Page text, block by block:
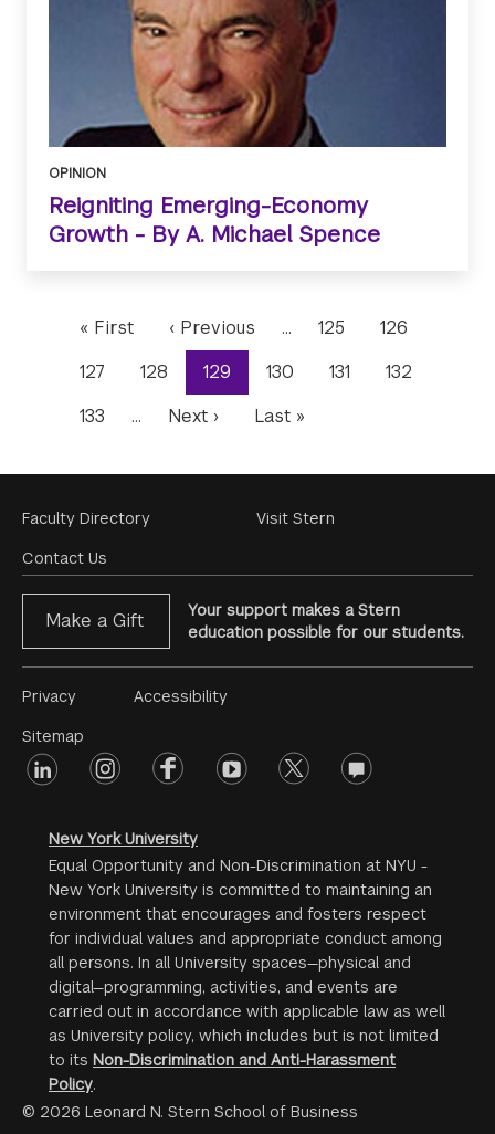
OPINION
Reigniting Emerging-Economy
Growth - By A. Michael Spence
Pagination
First
« First
Previous
page
‹ Previous … Page
125 Page
126
Page
127 Page
128
Current
page
129 Page
130 Page
131 Page
132
Page
133 …
Next
Next ›
Last
Last »
Footer
Menu
Faculty Directory
Contact Us
Visit Stern
Make a Gift
Your support makes a Stern
education possible for our students.
Footer
Menu
#2
Privacy
Sitemap
Accessibility
Footer
linkedin instagramfacebookyoutube twitter opinions
New York University
Equal Opportunity and Non-Discrimination at NYU -
New York University is committed to maintaining an
environment that encourages and fosters respect
for individual values and appropriate conduct among
all persons. In all University spaces—physical and
digital—programming, activities, and events are
carried out in accordance with applicable law as well
as University policy, which includes but is not limited
to its Non-Discrimination and Anti-Harassment
Policy.
© 2026 Leonard N. Stern School of Business